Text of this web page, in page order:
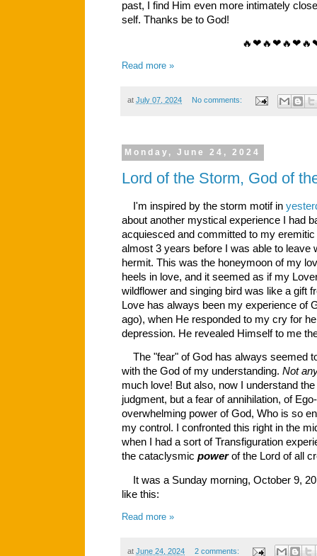
past, I find Him even more intimately
self. Thanks be to God!
Read more »
at July 07, 2024 No comments:
Monday, June 24, 2024
Lord of the Storm, God of
I'm inspired by the storm motif in
about another mystical experience I had
acquiesced and committed to my
almost 3 years before I was able to
hermit. This was the honeymoon of my
heels in love, and it seemed as if my
wildflower and singing bird was like a gift
Love has always been my experience of
ago), when He responded to my cry for
depression. He revealed Himself to me
The "fear" of God has always seemed
with the God of my understanding. Not
much love! But also, now I understand
judgment, but a fear of annihilation, of
overwhelming power of God, Who is so
my control. I confronted this right in the
when I had a sort of Transfiguration
the cataclysmic powerof the Lord of all
It was a Sunday morning, October 9,
like this:
Read more »
at June 24, 2024 2 comments: